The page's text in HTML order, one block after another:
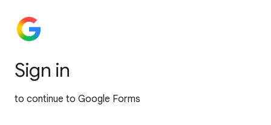
Sign in
to continue to Google Forms